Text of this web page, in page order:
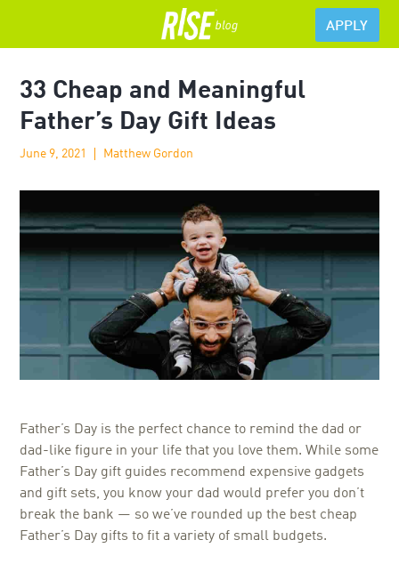
APPLY
33 Cheap and Meaningful
Father’s Day Gift Ideas
June 9, 2021 Matthew Gordon
Father’s Day is the perfect chance to remind the dad or
dad-like figure in your life that you love them. While some
Father’s Day gift guides recommend expensive gadgets
and gift sets, you know your dad would prefer you don’t
break the bank — so we’ve rounded up the best cheap
Father’s Day gifts to fit a variety of small budgets.